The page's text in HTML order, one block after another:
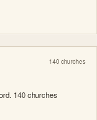
140 churches
140 churches